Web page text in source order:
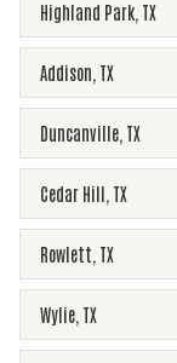
Highland Park TX
Addison TX
Duncanville TX
Cedar Hill TX
Rowlett TX
Wylie TX